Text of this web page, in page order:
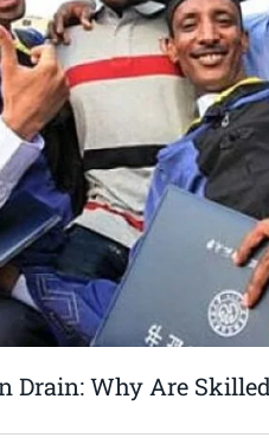
Drain: Why Are